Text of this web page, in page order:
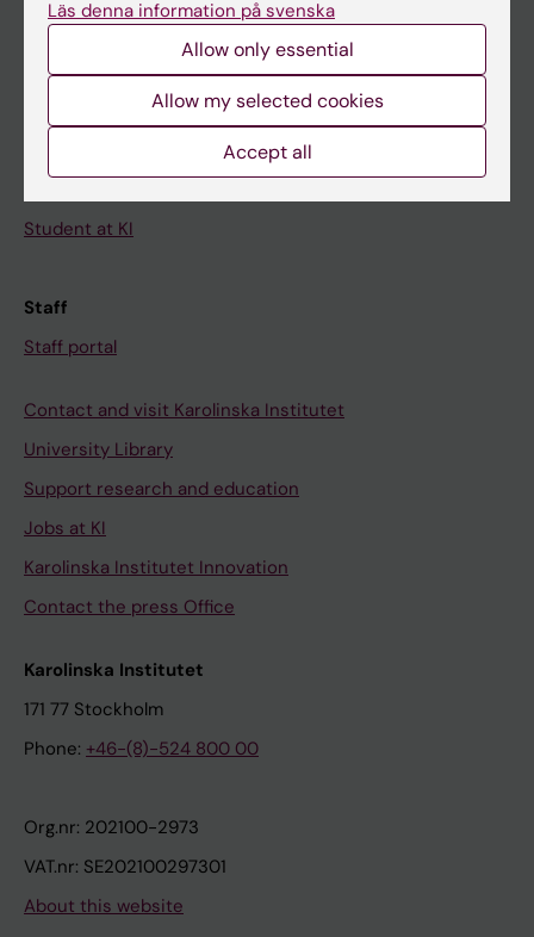
Ladok
Canvas
Student at KI
Staff
Staff portal
Contact and visit Karolinska Institutet
University Library
Support research and education
Jobs at KI
Karolinska Institutet Innovation
Contact the press Office
Karolinska Institutet
171 77 Stockholm
Phone: +46-(8)-524 800 00
Org.nr: 202100-2973
VAT.nr: SE202100297301
About this website
Läs denna information på svenska
Allow only essential
Allow my selected cookies
Accept all